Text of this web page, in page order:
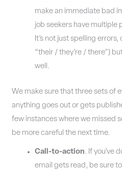
make an immediate bad
job seekers have multiple
It’s not just spelling
“their / they’re / there”)
well.
We make sure that three sets of
anything goes out or gets
few instances where we missed
be more careful the next time.
Call-to-action. If you’ve
email gets read, be sure